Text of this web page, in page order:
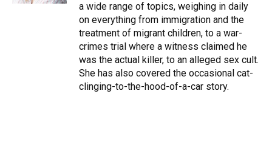
a wide range of topics, weighing in daily
on everything from immigration and the
treatment of migrant children, to a war-
crimes trial where a witness claimed he
was the actual killer, to an alleged sex cult.
She has also covered the occasional cat-
clinging-to-the-hood-of-a-car story.